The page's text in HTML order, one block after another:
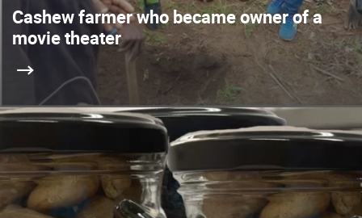
Cashew farmer who became owner of a
movie theater